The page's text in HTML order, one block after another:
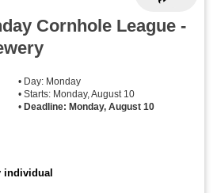
Cornhole League -
• Day: Monday
• Starts: Monday, August 10
• Deadline: Monday, August 10
individual